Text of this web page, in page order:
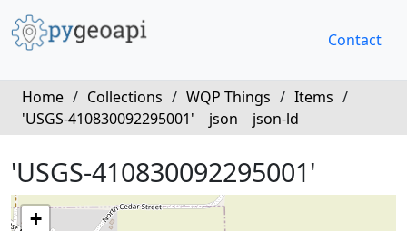
Contact
Home / Collections / WQP Things / Items /
'USGS-410830092295001'
json json-ld
'USGS-410830092295001'
+